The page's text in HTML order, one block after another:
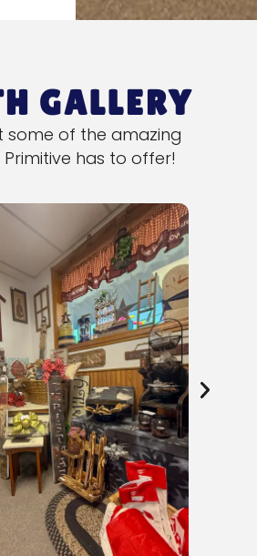
GALLERY
some of the amazing
has to offer!